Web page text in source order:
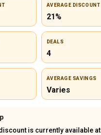
AVERAGE DISCOUNT
21%
DEALS
4
AVERAGE SAVINGS
Varies
is currently available at